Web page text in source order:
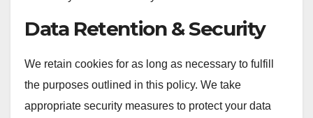
Data Retention & Security
We retain cookies for as long as necessary to fulfill
the purposes outlined in this policy. We take
appropriate security measures to protect your data